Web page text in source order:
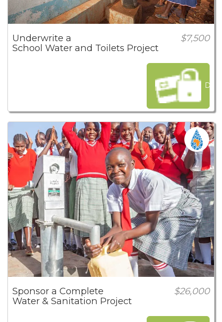
Underwrite a
$7,500
School Water and Toilets Project
Sponsor a Complete
$26,000
Water & Sanitation Project